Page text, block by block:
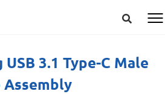
3.1 Type-C Male
Assembly